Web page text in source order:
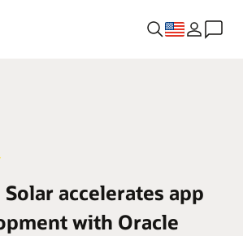
accelerates app
with Oracle